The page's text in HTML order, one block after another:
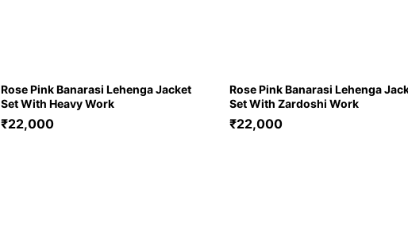
Rose Pink Banarasi Lehenga Jacket
Set With Heavy Work
₹22,000
Rose Pink Banarasi Lehenga
Set With Zardoshi Work
₹22,000